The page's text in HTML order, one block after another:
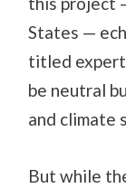
States —
titled
be neutral
and climate
But while